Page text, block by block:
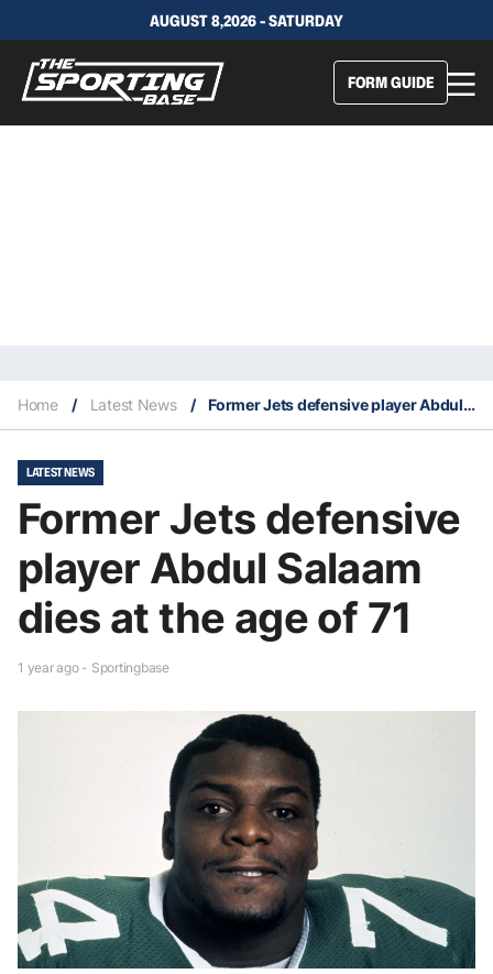
AUGUST 8,2026 - SATURDAY
FORM GUIDE
Home / Latest News / Former Jets defensive player Abdul Salaam dies at the age of 71
LATEST NEWS
Former Jets defensive
player Abdul Salaam
dies at the age of 71
1 year ago - Sportingbase